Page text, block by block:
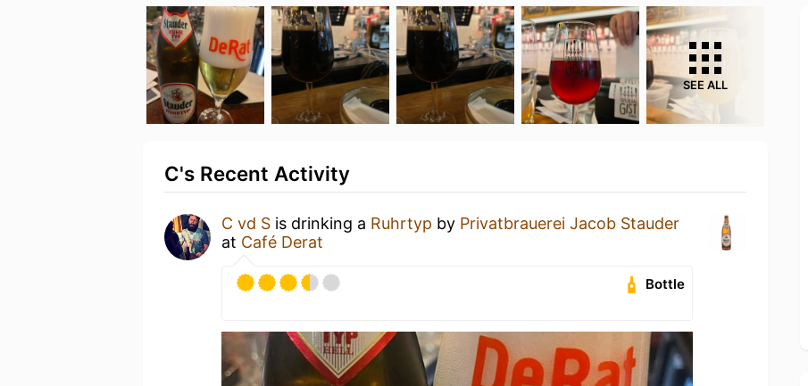
SEE ALL
C's Recent Activity
C vd S is drinking a Ruhrtyp by Privatbrauerei Jacob Stauder
at Café Derat
Bottle